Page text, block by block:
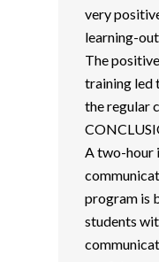
very
learning-
The
training led
the regular
A two-hour
program is
students